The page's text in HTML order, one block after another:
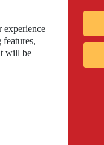
experience
will be